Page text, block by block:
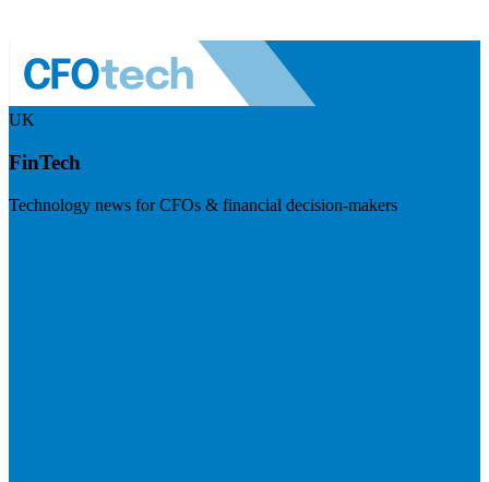
UK
FinTech
Technology news for CFOs & financial decision-makers